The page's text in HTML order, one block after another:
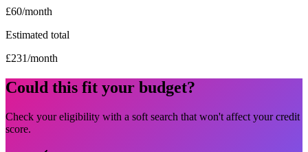
£60/month
Estimated total
£231/month
Could this fit your budget?
Check your eligibility with a soft search that won't affect your credit
score.